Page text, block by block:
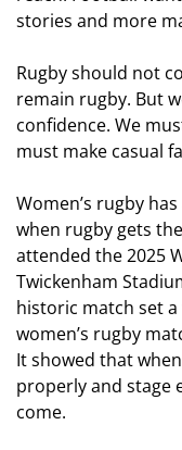
stories and more
Rugby should not
remain rugby. But
confidence. We
must make casual
Women’s rugby
when rugby gets
attended the 2025
Twickenham
historic match set
women’s rugby
It showed that
properly and stage
come.